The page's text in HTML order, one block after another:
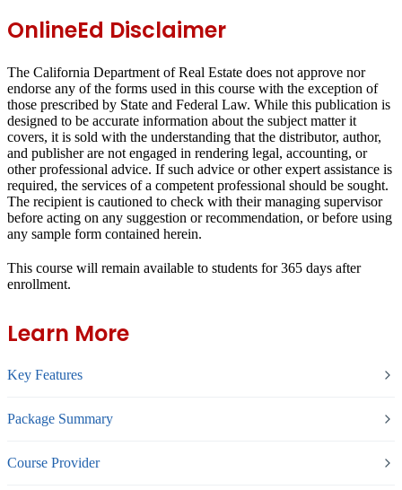
OnlineEd Disclaimer
The California Department of Real Estate does not approve nor
endorse any of the forms used in this course with the exception of
those prescribed by State and Federal Law. While this publication is
designed to be accurate information about the subject matter it
covers, it is sold with the understanding that the distributor, author,
and publisher are not engaged in rendering legal, accounting, or
other professional advice. If such advice or other expert assistance is
required, the services of a competent professional should be sought.
The recipient is cautioned to check with their managing supervisor
before acting on any suggestion or recommendation, or before using
any sample form contained herein.
This course will remain available to students for365 days after
enrollment.
Learn More
Key Features
Package Summary
Course Provider